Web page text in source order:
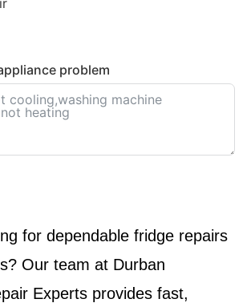
problem
for dependable fridge repairs
Our team at Durban
Experts provides fast,